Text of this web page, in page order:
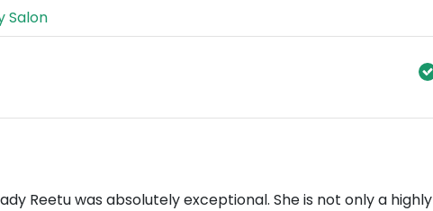
Salon
Reetu was absolutely exceptional. She is not only a highly